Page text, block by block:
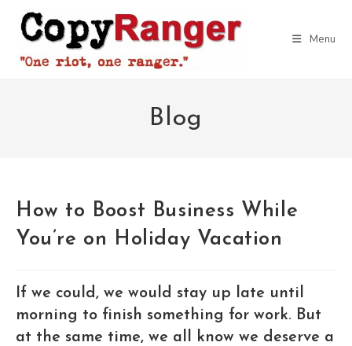
Menu
Blog
How to Boost Business While
You’re on Holiday Vacation
If we could, we would stay up late until
morning to finish something for work. But
at the same time, we all know we deserve a